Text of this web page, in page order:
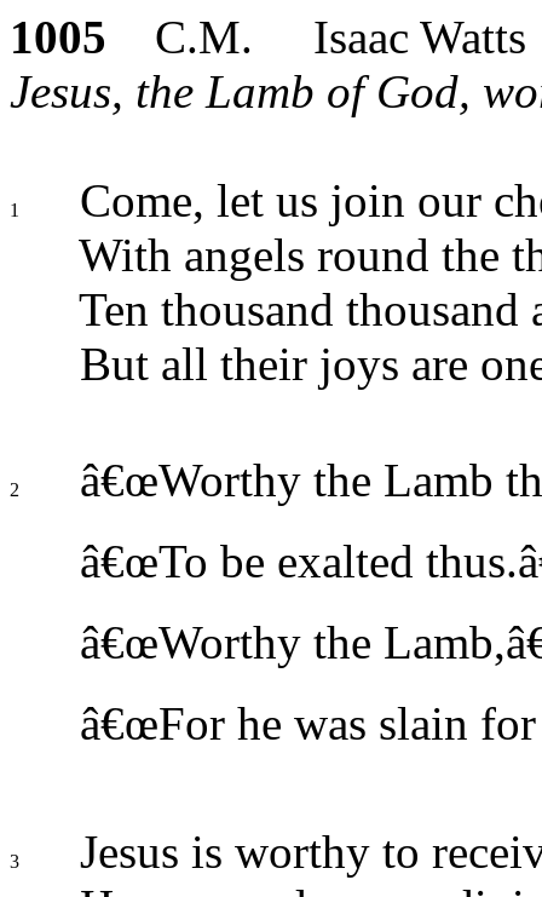
1005 C.M. Isaac Watts
Jesus, the Lamb of God,
1
Come, let us join our
With angels round the
Ten thousand thousand
But all their joys are
2
â€œWorthy the Lamb
â€œTo be exalted
â€œWorthy the
â€œFor he was slain for
3
Jesus is worthy to